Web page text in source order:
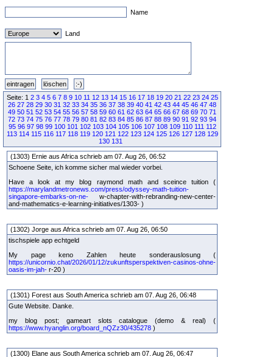
Name
Land
Seite: 1 2 3 4 5 6 7 8 9 10 11 12 13 14 15 16 17 18 19 20 21 22 23 24 25
26 27 28 29 30 31 32 33 34 35 36 37 38 39 40 41 42 43 44 45 46 47 48
49 50 51 52 53 54 55 56 57 58 59 60 61 62 63 64 65 66 67 68 69 70 71
72 73 74 75 76 77 78 79 80 81 82 83 84 85 86 87 88 89 90 91 92 93 94
95 96 97 98 99 100 101 102 103 104 105 106 107 108 109 110 111 112
113 114 115 116 117 118 119 120 121 122 123 124 125 126 127 128 129
130 131
(1303) Ernie aus Africa schrieb am 07. Aug 26, 06:52
Schoene Seite, ich komme sicher mal wieder vorbei.
Have a look at my blog raymond math and sceince tuition (
https://marylandmetronews.com/press/odyssey-math-tuition-
singapore-embarks-on-ne- w-chapter-with-rebranding-new-center-
and-mathematics-e-learning-initiatives/1303- )
(1302) Jorge aus Africa schrieb am 07. Aug 26, 06:50
tischspiele app echtgeld
My page keno Zahlen heute sonderauslosung (
https://unicornio.chat/2026/01/12/zukunftsperspektiven-casinos-ohne-
oasis-im-jah- r-20 )
(1301) Forest aus South America schrieb am 07. Aug 26, 06:48
Gute Website. Danke.
my blog post; gameart slots catalogue (demo & real) (
https://www.hyanglin.org/board_nQZz30/435278 )
(1300) Elane aus South America schrieb am 07. Aug 26, 06:47